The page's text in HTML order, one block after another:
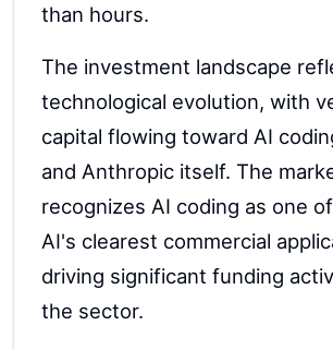
than hours.
The investment landscape
technological evolution, with
capital flowing toward AI
and Anthropic itself. The
recognizes AI coding as one
AI's clearest commercial
driving significant funding
the sector.